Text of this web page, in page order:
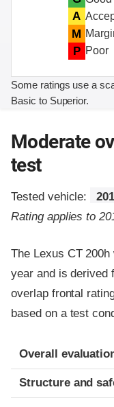
A
M
P Poor
Some ratings use a
Basic to Superior.
Moderate
test
Tested vehicle:
Rating applies to
The Lexus CT
year and is derived
overlap frontal
based on a test
Evaluation criteria
Rating
Overall
Structure and